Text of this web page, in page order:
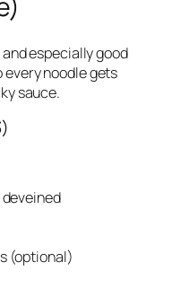
especially good
noodle gets
sauce.
deveined
(optional)